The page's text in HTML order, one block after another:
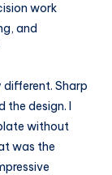
work
and
different. Sharp
the design. I
without
was the